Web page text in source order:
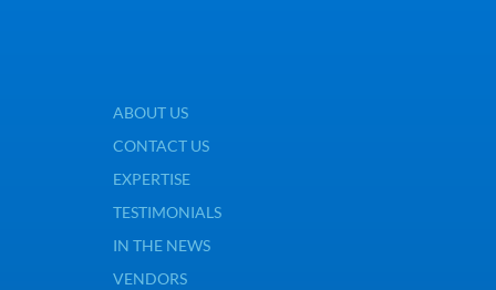
ABOUT US
CONTACT US
EXPERTISE
TESTIMONIALS
IN THE NEWS
VENDORS